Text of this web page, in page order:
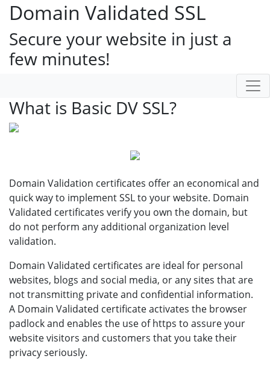
Domain Validated SSL
Secure your website in just a
few minutes!
What is Basic DV SSL?
Domain Validation certificates offer an economical and
quick way to implement SSL to your website. Domain
Validated certificates verify you own the domain, but
do not perform any additional organization level
validation.
Domain Validated certificates are ideal for personal
websites, blogs and social media, or any sites that are
not transmitting private and confidential information.
A Domain Validated certificate activates the browser
padlock and enables the use of https to assure your
website visitors and customers that you take their
privacy seriously.